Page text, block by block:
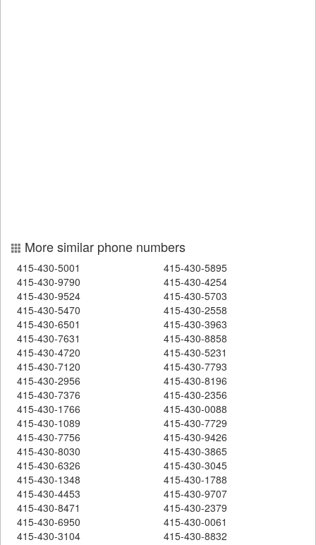
More similar phone numbers
415-430-5001
415-430-5895
415-430-9790
415-430-4254
415-430-9524
415-430-5703
415-430-5470
415-430-2558
415-430-6501
415-430-3963
415-430-7631
415-430-8858
415-430-4720
415-430-5231
415-430-7120
415-430-7793
415-430-2956
415-430-8196
415-430-7376
415-430-2356
415-430-1766
415-430-0088
415-430-1089
415-430-7729
415-430-7756
415-430-9426
415-430-8030
415-430-3865
415-430-6326
415-430-3045
415-430-1348
415-430-1788
415-430-4453
415-430-9707
415-430-8471
415-430-2379
415-430-6950
415-430-0061
415-430-3104
415-430-8832